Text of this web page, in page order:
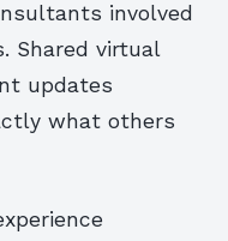
involved
Shared virtual
updates
what others